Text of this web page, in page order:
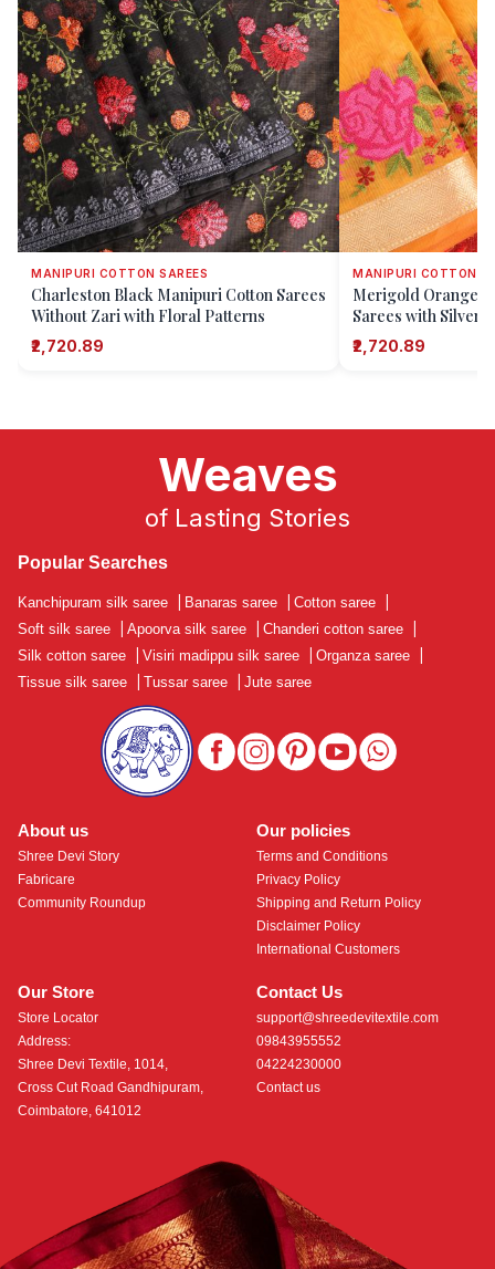
MANIPURI COTTON SAREES
Charleston Black Manipuri Cotton Sarees
Without Zari with Floral Patterns
₹2,720.89
MANIPURI COTTON
Merigold Orange
Sarees with Silver
₹2,720.89
About us
Shree Devi Story
Fabricare
Community Roundup
Our Store
Store Locator
Address:
Shree Devi Textile, 1014,
Cross Cut Road Gandhipuram,
Coimbatore, 641012
Contact Us
support@shreedevitextile.com
09843955552
04224230000
Contact us
Our policies
Terms and Conditions
Privacy Policy
Shipping and Return Policy
Disclaimer Policy
International Customers
Weaves
of Lasting Stories
Popular Searches
Kanchipuram silk saree Banaras saree Cotton saree
Soft silk saree
Apoorva silk saree Chanderi cotton saree
Silk cotton saree
Visiri madippu silk saree Organza saree
Tissue silk saree
Tussar saree Jute saree